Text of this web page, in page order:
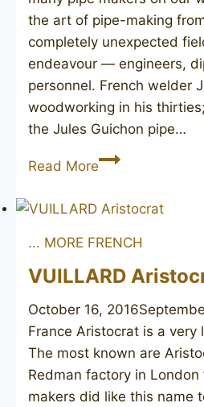
the art of pipe-making
completely unexpected
endeavour — engineers,
personnel. French welder
woodworking in his
the Jules Guichon pipe…
Read MoreJEAN
(Ma
... MORE FRENCH
VUILLARD
October 16, 2016
France Aristocrat is a very
The most known are
Redman factory in
makers did like this name